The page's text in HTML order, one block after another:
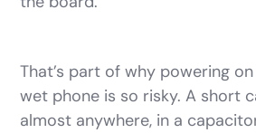
That’s part of why powering
wet phone is so risky. A short
almost anywhere, in a